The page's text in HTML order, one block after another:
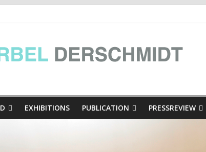
Carinthian mini-dialogues | at the exhibition Hinschaun!
EXHIBITIONS PUBLICATION PRESSREVIEW